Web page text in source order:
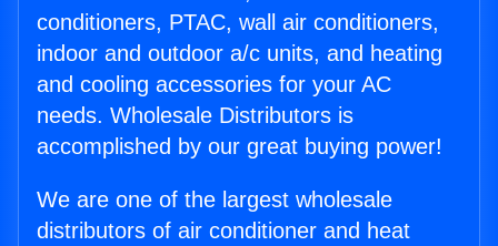
conditioners, PTAC, wall air conditioners,
indoor and outdoor a/c units, and heating
and cooling accessories for your AC
needs. Wholesale Distributors is
accomplished by our great buying power!
We are one of the largest wholesale
distributors of air conditioner and heat